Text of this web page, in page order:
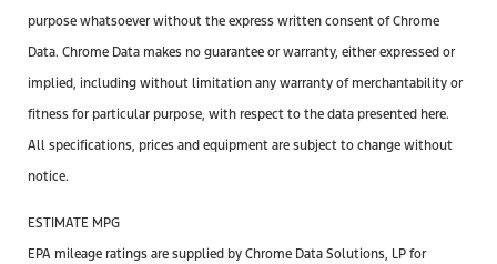
purpose whatsoever without the express written consent of Chrome
Data. Chrome Data makes no guarantee or warranty, either expressed or
implied, including without limitation any warranty of merchantability or
fitness for particular purpose, with respect to the data presented here.
All specifications, prices and equipment are subject to change without
notice.
ESTIMATE MPG
EPA mileage ratings are supplied by Chrome Data Solutions, LP for